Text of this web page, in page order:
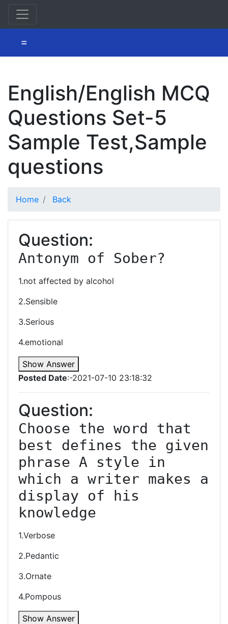
=
English/English MCQ
Questions Set-5
Sample Test,Sample
questions
Home Back
Question:
Antonym of Sober?
1.not affected by alcohol
2.Sensible
3.Serious
4.emotional
Show Answer
Posted Date:-2021-07-10 23:18:32
Question:
Choose the word that
best defines the given
phrase A style in
which a writer makes a
display of his
knowledge
1.Verbose
2.Pedantic
3.Ornate
4.Pompous
Show Answer